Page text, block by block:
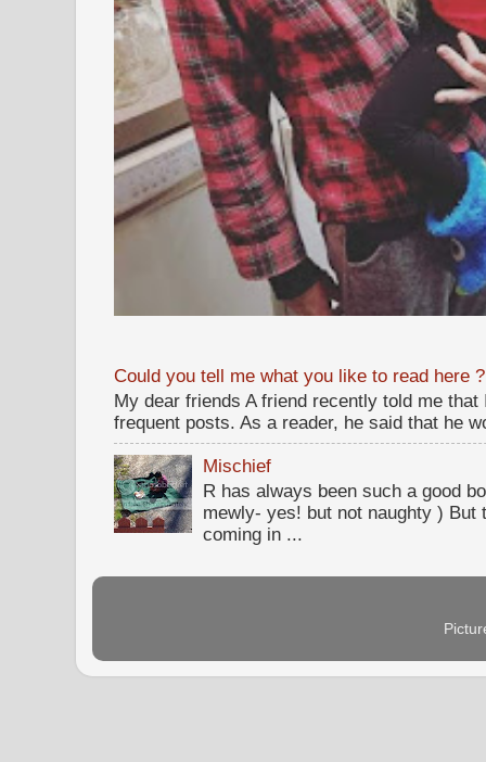
Could you tell me what you like to read here ?
My dear friends A friend recently told me
frequent posts. As a reader, he said that he
Mischief
R has always been such a good
mewly- yes! but not naughty )
coming in ...